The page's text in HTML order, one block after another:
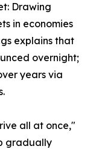
Drawing
in economies
explains that
overnight;
years via
all at once,"
gradually